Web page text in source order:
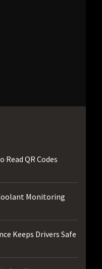
Read QR Codes
Monitoring
Keeps Drivers Safe